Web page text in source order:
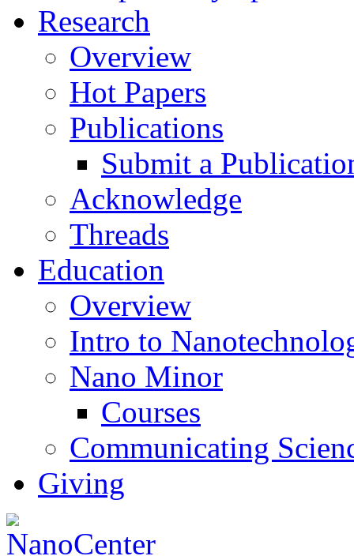
Research
Overview
Hot Papers
Publications
Submit a
Acknowledge
Threads
Education
Overview
Intro to
Nano Minor
Courses
Communicating
Giving